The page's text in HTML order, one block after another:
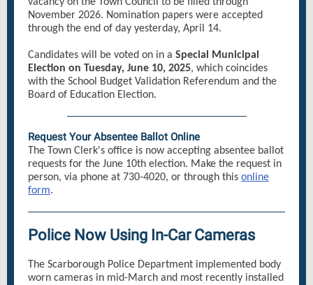
November 2026. Nomination papers were accepted
through the end of day yesterday, April 14.
Candidates will be voted on in a Special Municipal
Election on Tuesday, June 10, 2025, which coincides
with the School Budget Validation Referendum and the
Board of Education Election.
Request Your Absentee Ballot Online
The Town Clerk's office is now accepting absentee ballot
requests for the June 10th election. Make the request in
person, via phone at 730-4020, or through this online
form.
Police Now Using In-Car Cameras
The Scarborough Police Department implemented body
worn cameras in mid-March and most recently installed